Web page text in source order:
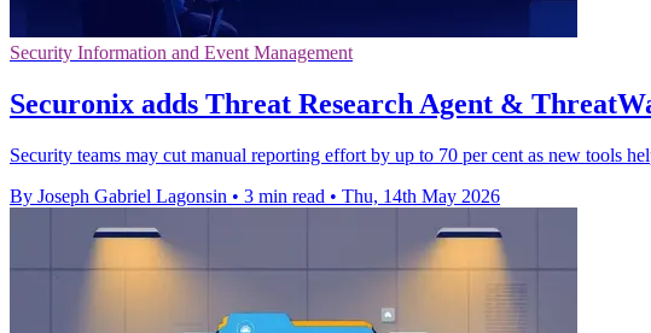
Security Information and Event Management
Securonix adds Threat Research Agent &
Security teams may cut manual reporting effort by up to 70 per cent as new tools
By Joseph Gabriel Lagonsin • 3 min read • Thu, 14th May 2026